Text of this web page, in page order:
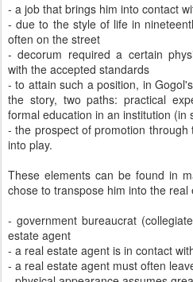
- a job that brings him into contact
- due to the style of life in
often on the street
- decorum required a certain
with the accepted standards
- to attain such a position, in
the story, two paths: practical
formal education in an institution (in
- the prospect of promotion
into play.
These elements can be found in
chose to transpose him into the real
- government bureaucrat
estate agent
- a real estate agent is in contact
- a real estate agent must often